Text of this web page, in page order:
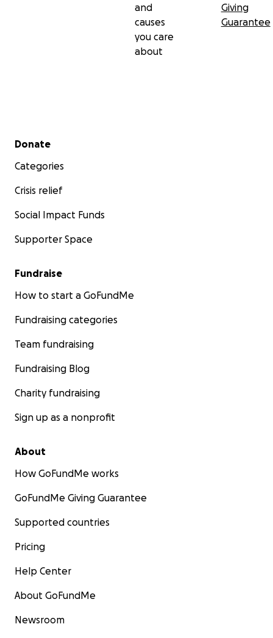
and
causes
you care
about
Giving
Guarantee
Secondary menu
Donate
Categories
Crisis relief
Social Impact Funds
Supporter Space
Fundraise
How to start a GoFundMe
Fundraising categories
Team fundraising
Fundraising Blog
Charity fundraising
Sign up as a nonprofit
About
How GoFundMe works
GoFundMe Giving Guarantee
Supported countries
Pricing
Help Center
About GoFundMe
Newsroom